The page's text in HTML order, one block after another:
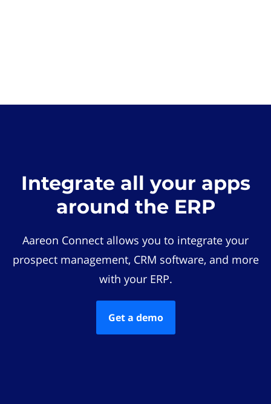
Integrate all your apps
around the ERP
Aareon Connect allows you to integrate your
prospect management, CRM software, and more
with your ERP.
Get a demo